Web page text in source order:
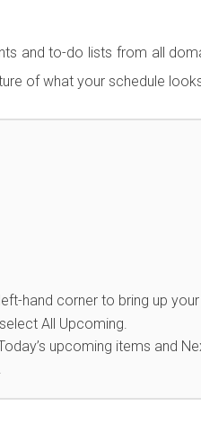
and to-do lists from all
of what your schedule
hand corner to bring up
All Upcoming.
upcoming items and